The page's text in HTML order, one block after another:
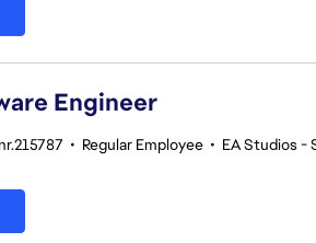
Engineer
• Regular Employee • EA Studios -